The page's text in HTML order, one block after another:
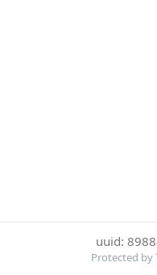
uuid:
Protected by